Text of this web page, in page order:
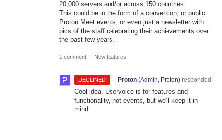
20,000 servers and/or across 150 countries.
This could be in the form of a convention, or public
Proton Meet events, or even just a newsletter with
pics of the staff celebrating their achievements over
the past few years.
1 comment · New features
DECLINED · Proton (Admin, Proton)responded
Cool idea. Uservoice is for features and
functionality, not events, but we'll keep it in
mind.